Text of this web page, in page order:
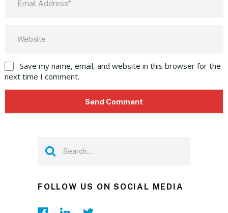
Save my name, email, and website in this browser for the
next time I comment.
FOLLOW US ON SOCIAL MEDIA